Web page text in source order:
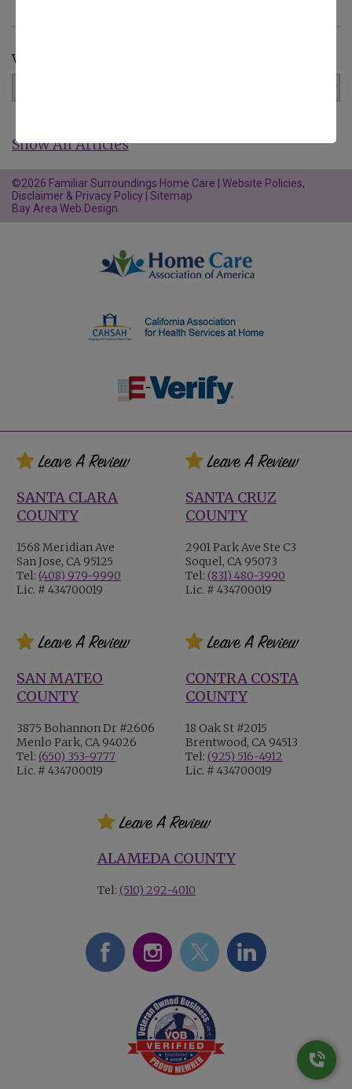
View by Category:
Show All Articles
©2026 Familiar Surroundings Home Care | Website Policies,
Disclaimer & Privacy Policy Sitemap
Bay Area Web Design
SANTA CLARA
COUNTY
1568 Meridian Ave
San Jose, CA 95125
Tel:(408) 979-9990
Lic. # 434700019
SANTA CRUZ
COUNTY
2901 Park Ave Ste C3
Soquel, CA 95073
Tel: (831) 480-3990
Lic. # 434700019
SAN MATEO
COUNTY
3875 Bohannon Dr #2606
Menlo Park, CA 94026
Tel:(650) 353-9777
Lic. # 434700019
CONTRA COSTA
COUNTY
18 Oak St #2015
Brentwood, CA 94513
Tel: (925) 516-4912
Lic. # 434700019
ALAMEDA COUNTY
Tel: (510) 292-4010